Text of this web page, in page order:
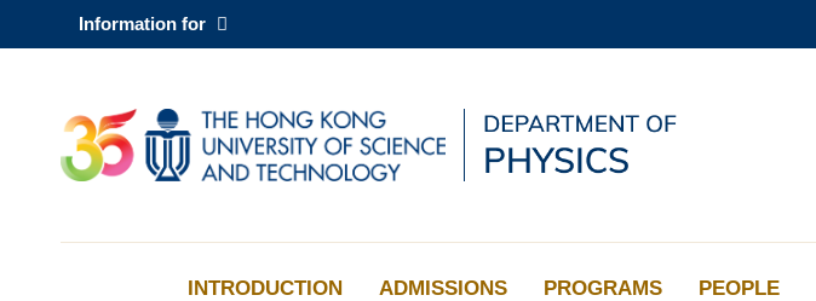
MAP & DIRECTIONS
Information for
INTRODUCTION ADMISSIONS PROGRAMS PEOPLE